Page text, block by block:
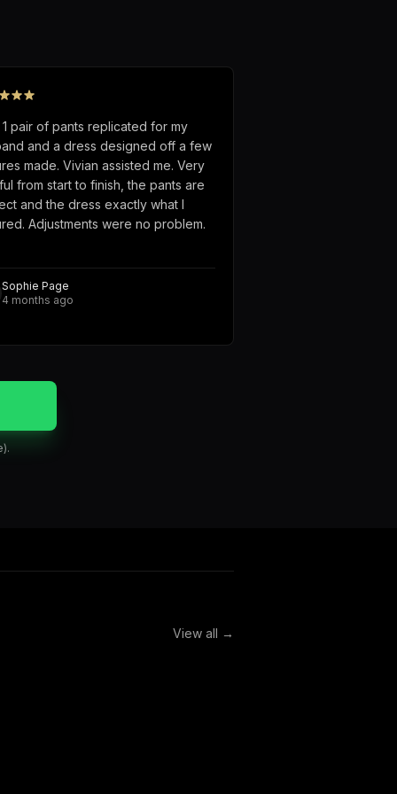
1 pair of pants replicated for my
and a dress designed off a few
made. Vivian assisted me. Very
from start to finish, the pants are
and the dress exactly what I
Adjustments were no problem.
Sophie Page
4 months ago
View all →